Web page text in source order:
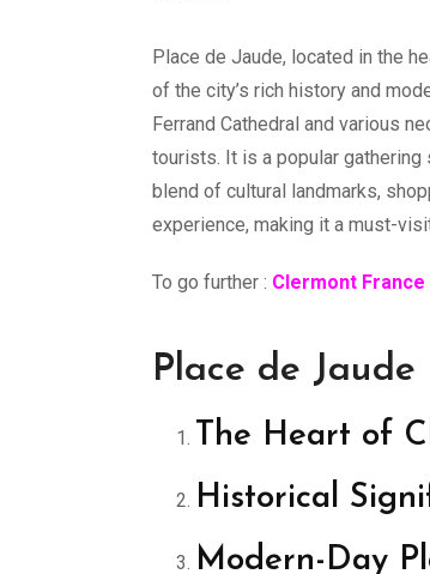
Place de Jaude, located in the
of the city’s rich history and
Ferrand Cathedral and various
tourists. It is a popular
blend of cultural landmarks,
experience, making it a must-
To go further : Clermont France
Place de Jaude
The Heart of
Historical
Modern-Day